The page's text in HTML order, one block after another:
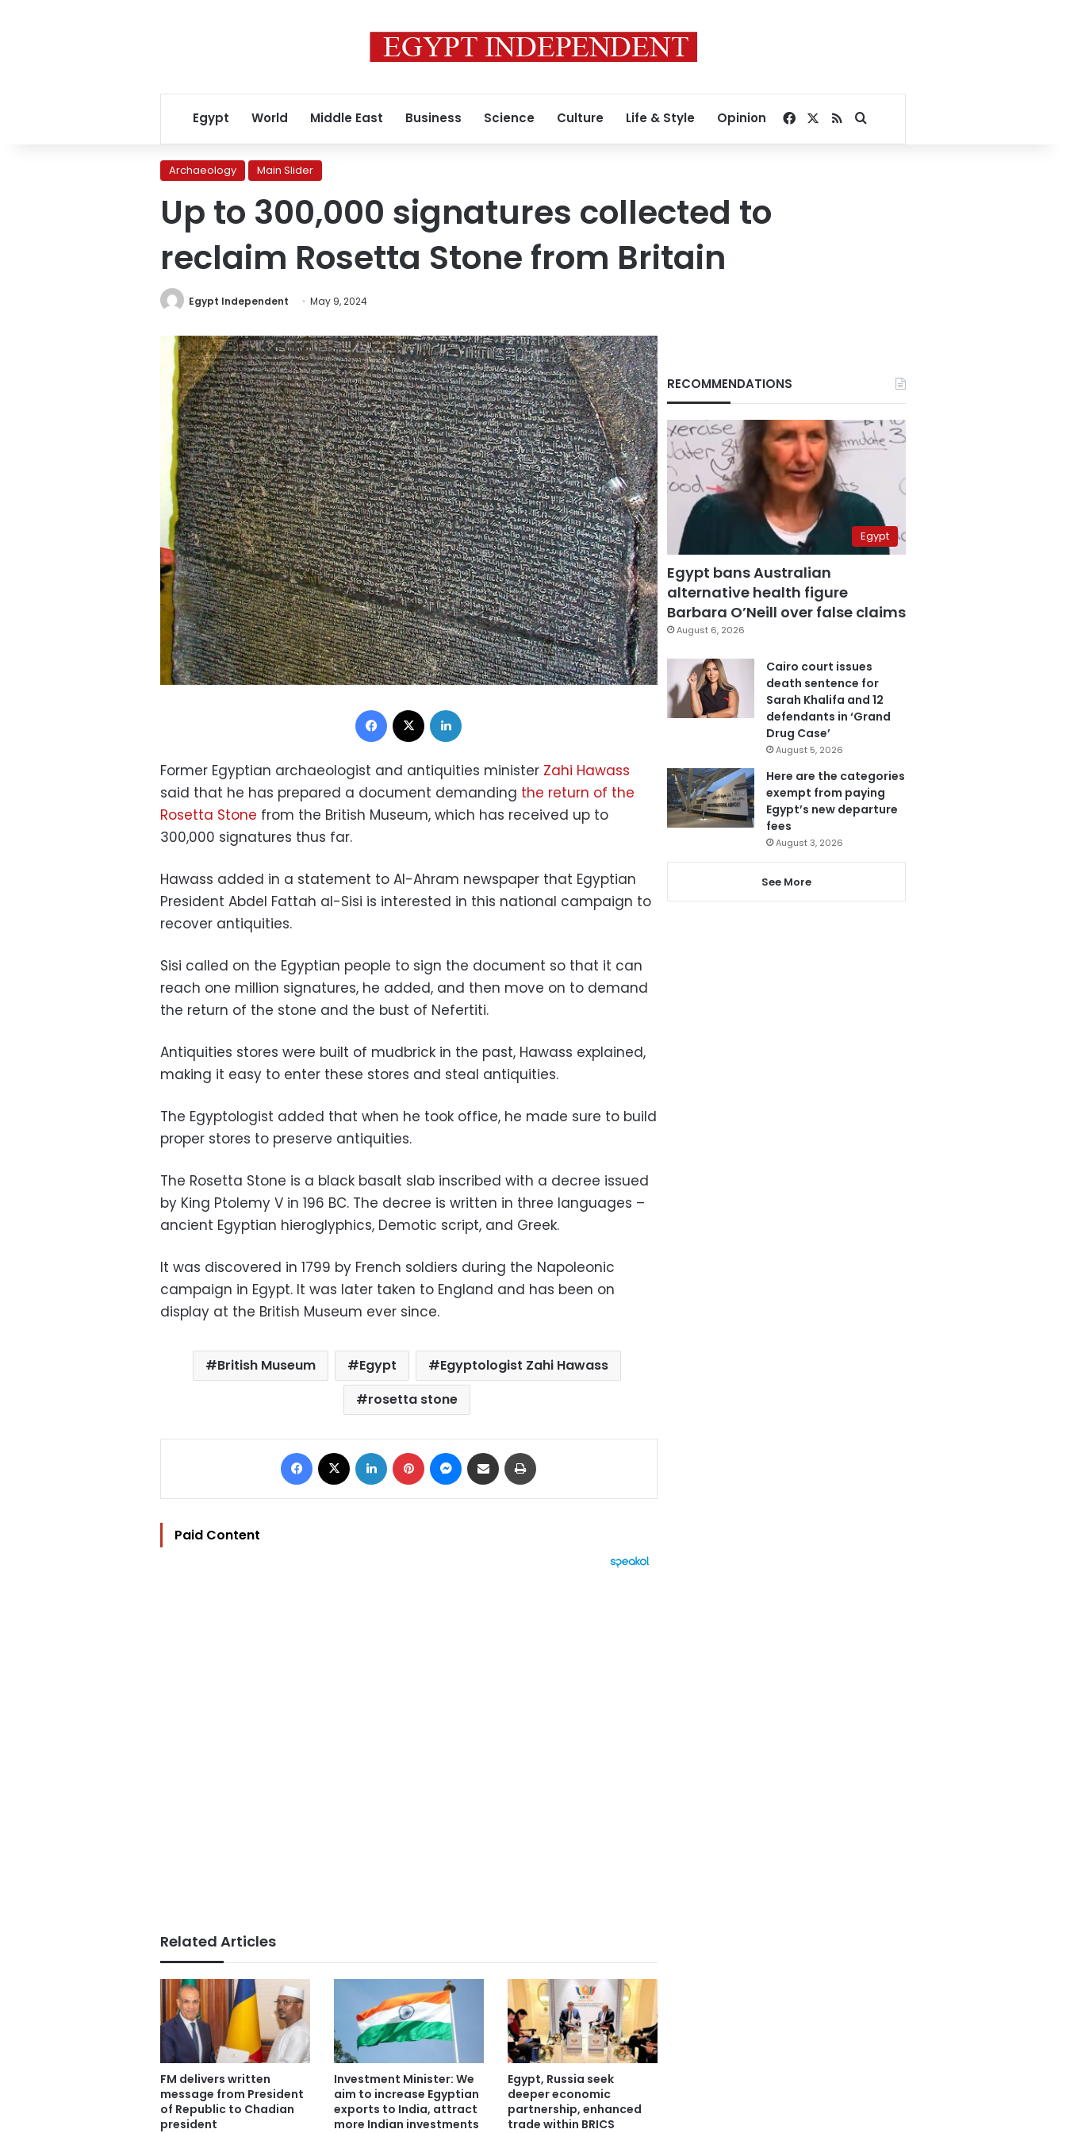
Egypt World Middle East Business Science Culture Life & Style Opinion Facebook
RSSSearch for
Archaeology Main Slider
Up to 300,000 signatures collected to
reclaim Rosetta Stone from Britain
Egypt Independent May 9, 2024
Facebook
Former Egyptian archaeologist and antiquities minister Zahi Hawass
said that he has prepared a document demanding the return of the
Rosetta Stone from the British Museum, which has received up to
300,000 signatures thus far.
Hawass added in a statement to Al-Ahram newspaper that Egyptian
President Abdel Fattah al-Sisi is interested in this national campaign to
recover antiquities.
Sisi called on the Egyptian people to sign the document so that it can
reach one million signatures, he added, and then move on to demand
the return of the stone and the bust of Nefertiti.
Antiquities stores were built of mudbrick in the past, Hawass explained,
making it easy to enter these stores and steal antiquities.
The Egyptologist added that when he took office, he made sure to build
proper stores to preserve antiquities.
The Rosetta Stone is a black basalt slab inscribed with a decree issued
by King Ptolemy V in 196 BC. The decree is written in three languages –
ancient Egyptian hieroglyphics, Demotic script, and Greek.
It was discovered in 1799 by French soldiers during the Napoleonic
campaign in Egypt. It was later taken to England and has been on
display at the British Museum ever since.
British Museum Egypt
Egyptologist Zahi Hawass
rosetta stone
Facebook LinkedIn Pinterest Messenger
Share via Email
Paid Content
Related Articles
FM delivers written
message from President
of Republic to Chadian
president
Investment Minister: We
aim to increase Egyptian
exports to India, attract
more Indian investments
Egypt, Russia seek
deeper economic
partnership, enhanced
trade within BRICS
RECOMMENDATIONS
Egypt
Egypt bans Australian
alternative health figure
Barbara O’Neill over false claims
August 6, 2026
Cairo court issues
death sentence for
Sarah Khalifa and 12
defendants in ‘Grand
Drug Case’
August 5, 2026
Here are the categories
exempt from paying
Egypt’s new departure
fees
August 3, 2026
See More